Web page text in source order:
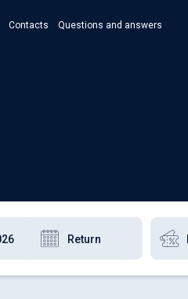
Contacts Questions and answers